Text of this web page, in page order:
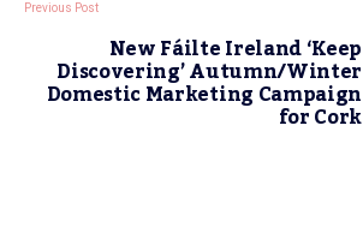
Previous Post
New Fáilte Ireland ‘Keep
Discovering’ Autumn/Winter
Domestic Marketing Campaign
for Cork